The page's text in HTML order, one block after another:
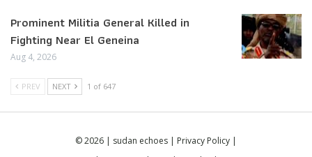
Prominent Militia General Killed in
Fighting Near El Geneina
Aug 4, 2026
PREV NEXT 1 of 647
© 2026 | sudan echoes | Privacy Policy |